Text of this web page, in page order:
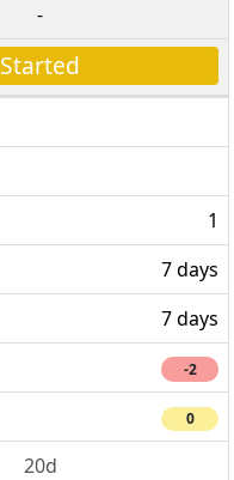
-
Started
1
7 days
7 days
-2
0
20d